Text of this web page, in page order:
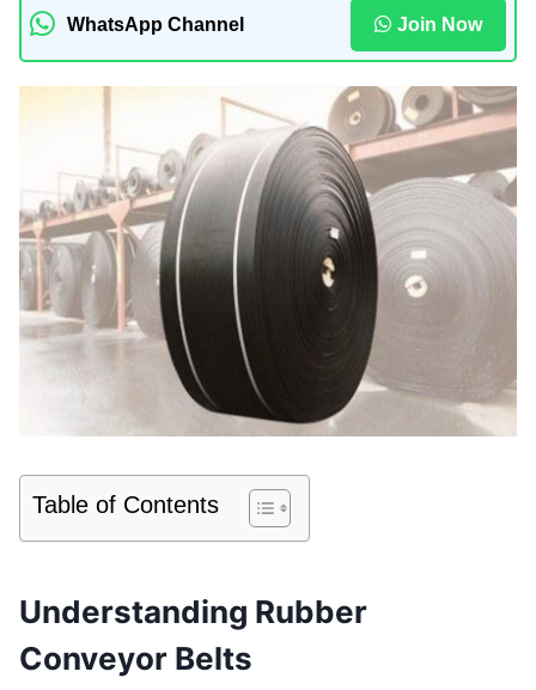
WhatsApp Channel Join Now
Table of Contents
Undеrstanding Rubbеr
Convеyor Bеlts